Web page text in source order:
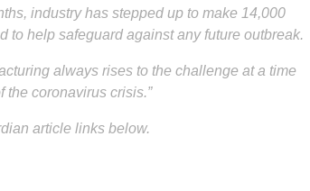
industry has stepped up to make 14,000
to help safeguard against any future outbreak.
always rises to the challenge at a time
the coronavirus crisis.”
article links below.